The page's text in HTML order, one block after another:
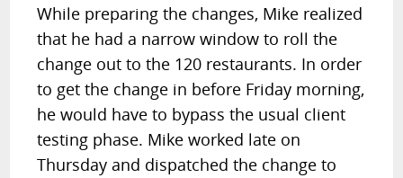
While preparing the changes, Mike realized
that he had a narrow window to roll the
change out to the 120 restaurants. In order
to get the change in before Friday morning,
he would have to bypass the usual client
testing phase. Mike worked late on
Thursday and dispatched the change to